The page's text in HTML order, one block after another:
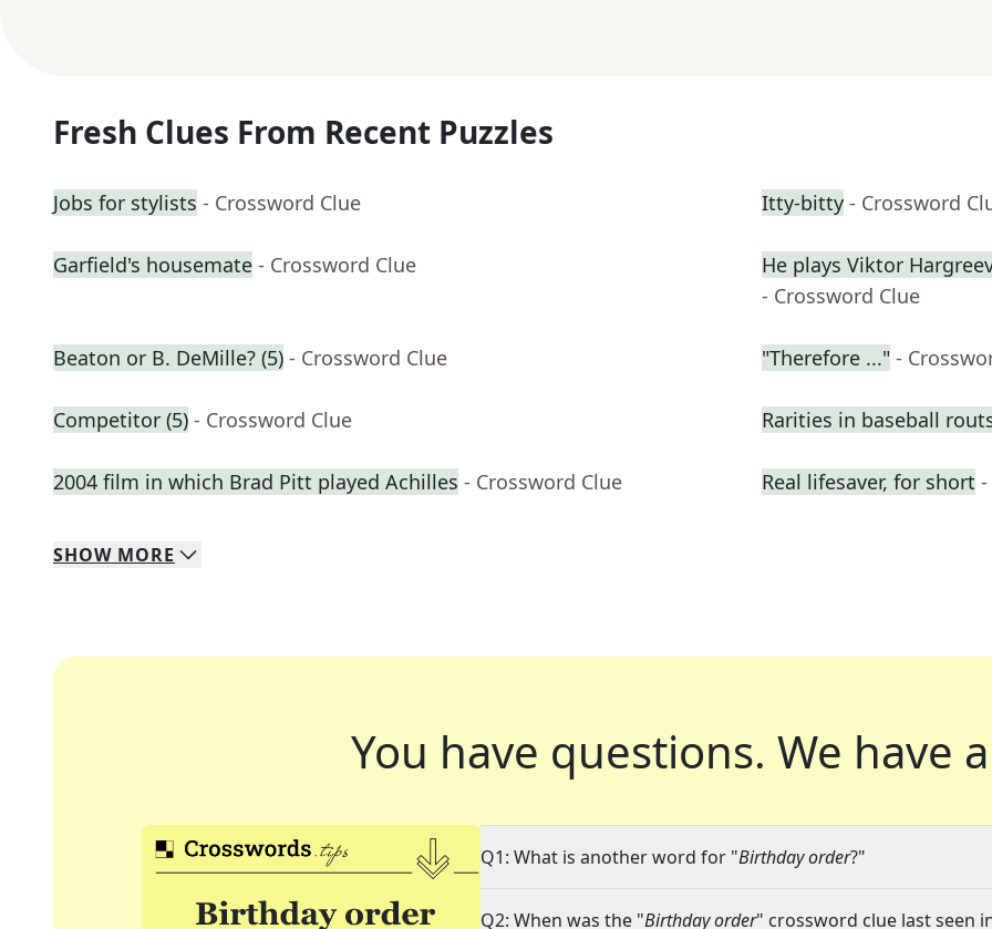
Fresh Clues From Recent Puzzles
Jobs for stylists - Crossword Clue Itty-bitty - Crossword
Garfield's housemate - Crossword Clue
He plays Viktor
- Crossword Clue
Beaton or B. DeMille? (5) - Crossword Clue "Therefore ..." -
Competitor (5) - Crossword Clue Rarities in baseball
2004 film in which Brad Pitt played Achilles - Crossword Clue Real lifesaver, for short
SHOW MORE
You have questions. We have
Q1: What is another word for "Birthday order?"
Q2: When was the "Birthday order" crossword clue last seen